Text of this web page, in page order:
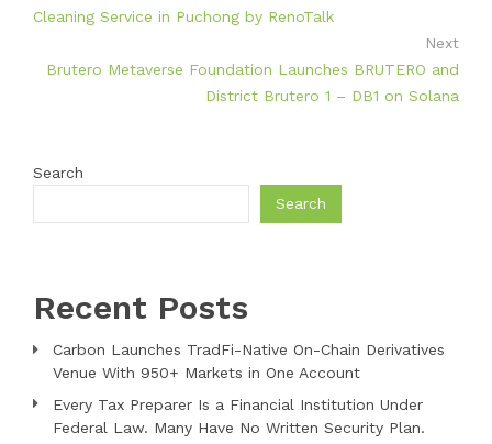
Cleaning Service in Puchong by RenoTalk
Next
Brutero Metaverse Foundation Launches BRUTERO and
District Brutero 1 – DB1 on Solana
Search
Search
Recent Posts
Carbon Launches TradFi-Native On-Chain Derivatives
Venue With 950+ Markets in One Account
Every Tax Preparer Is a Financial Institution Under
Federal Law. Many Have No Written Security Plan.